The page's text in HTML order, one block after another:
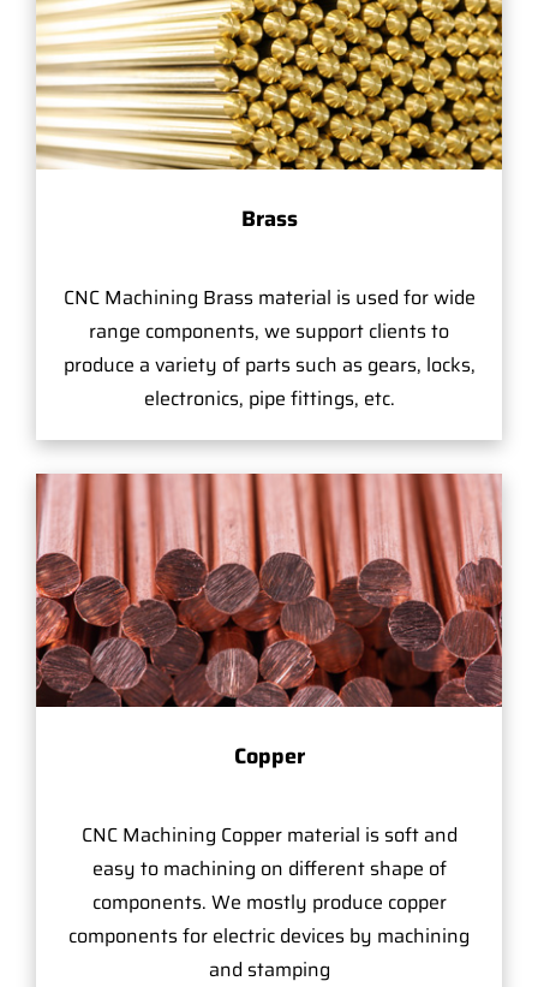
Brass
CNC Machining Brass material is used for wide
range components, we support clients to
produce a variety of parts such as gears, locks,
electronics, pipe fittings, etc.
Copper
CNC Machining Copper material is soft and
easy to machining on different shape of
components. We mostly produce copper
components for electric devices by machining
and stamping